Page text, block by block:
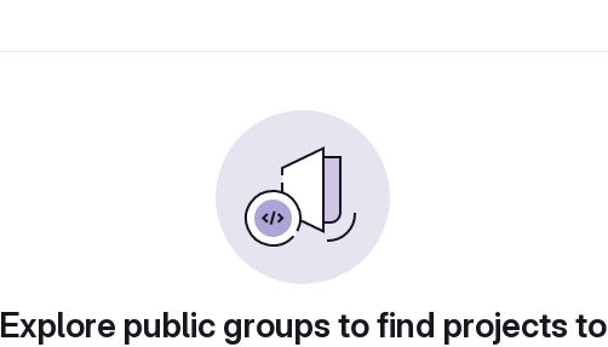
Explore public groups to find projects to